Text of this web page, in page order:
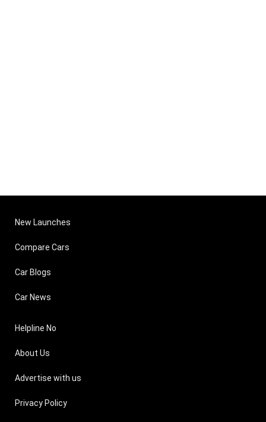
New Launches
Compare Cars
Car Blogs
Car News
Helpline No
About Us
Advertise with us
Privacy Policy